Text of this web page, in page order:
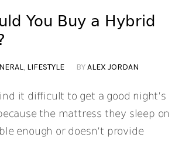
You Buy a Hybrid
, LIFESTYLE BYALEX JORDAN
it difficult to get a good night’s
the mattress they sleep on
enough or doesn’t provide